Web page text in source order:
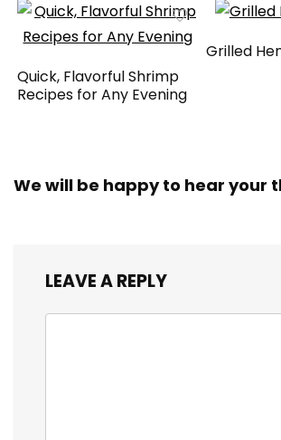
Quick, Flavorful Shrimp
Recipes for Any Evening
Grilled
We will be happy to hear your
LEAVE A REPLY